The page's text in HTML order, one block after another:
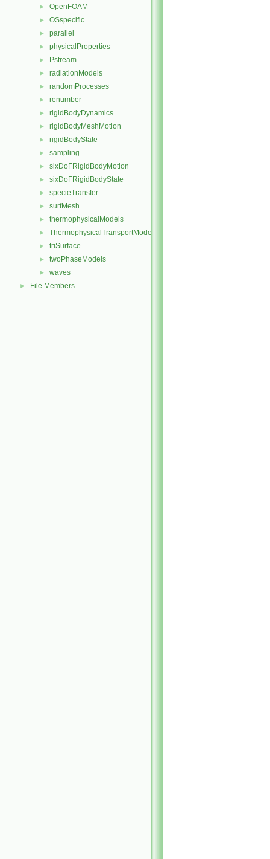
► OpenFOAM
► OSspecific
► parallel
► physicalProperties
► Pstream
► radiationModels
► randomProcesses
► renumber
► rigidBodyDynamics
► rigidBodyMeshMotion
► rigidBodyState
► sampling
► sixDoFRigidBodyMotion
► sixDoFRigidBodyState
► specieTransfer
► surfMesh
► thermophysicalModels
► ThermophysicalTransportModels
► triSurface
► twoPhaseModels
► waves
► File Members